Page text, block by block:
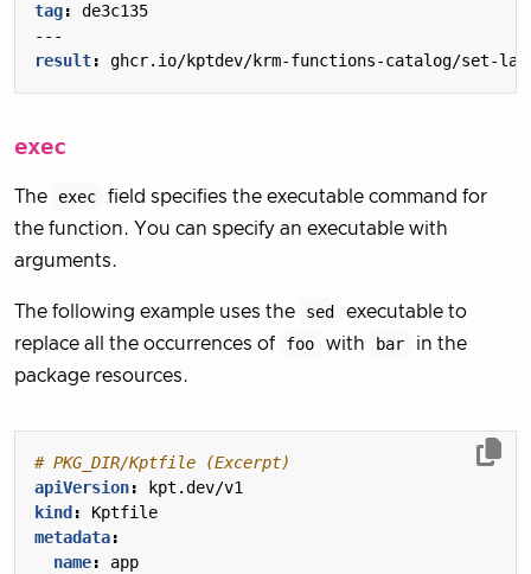
tag:
de3c135
---
result: ghcr.io/kptdev/krm-functions-catalog/set-
exec
The exec
field specifies the executable command for
the function. You can specify an executable with
arguments.
The following example uses the sed
executable to
replace all the occurrences of
foo with bar
in the
package resources.
# PKG_DIR/Kptfile (Excerpt)
apiVersion:
kpt.dev/v1
kind :
Kptfile
metadata:
name:
app